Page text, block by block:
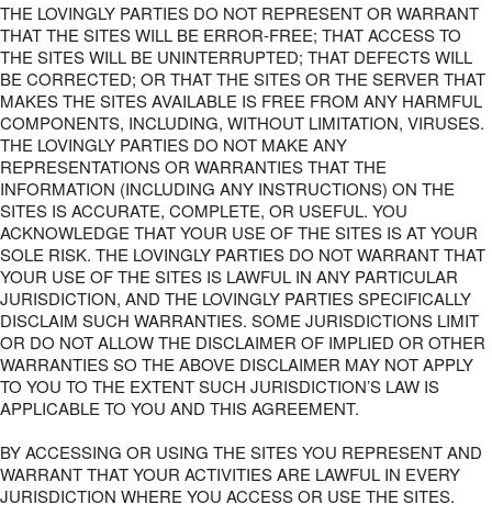
THE LOVINGLY PARTIES DO NOT REPRESENT OR WARRANT
THAT THE SITES WILL BE ERROR-FREE; THAT ACCESS TO
THE SITES WILL BE UNINTERRUPTED; THAT DEFECTS WILL
BE CORRECTED; OR THAT THE SITES OR THE SERVER THAT
MAKES THE SITES AVAILABLE IS FREE FROM ANY HARMFUL
COMPONENTS, INCLUDING, WITHOUT LIMITATION, VIRUSES.
THE LOVINGLY PARTIES DO NOT MAKE ANY
REPRESENTATIONS OR WARRANTIES THAT THE
INFORMATION (INCLUDING ANY INSTRUCTIONS) ON THE
SITES IS ACCURATE, COMPLETE, OR USEFUL. YOU
ACKNOWLEDGE THAT YOUR USE OF THE SITES IS AT YOUR
SOLE RISK. THE LOVINGLY PARTIES DO NOT WARRANT THAT
YOUR USE OF THE SITES IS LAWFUL IN ANY PARTICULAR
JURISDICTION, AND THE LOVINGLY PARTIES SPECIFICALLY
DISCLAIM SUCH WARRANTIES. SOME JURISDICTIONS LIMIT
OR DO NOT ALLOW THE DISCLAIMER OF IMPLIED OR OTHER
WARRANTIES SO THE ABOVE DISCLAIMER MAY NOT APPLY
TO YOU TO THE EXTENT SUCH JURISDICTION’S LAW IS
APPLICABLE TO YOU AND THIS AGREEMENT.
BY ACCESSING OR USING THE SITES YOU REPRESENT AND
WARRANT THAT YOUR ACTIVITIES ARE LAWFUL IN EVERY
JURISDICTION WHERE YOU ACCESS OR USE THE SITES.